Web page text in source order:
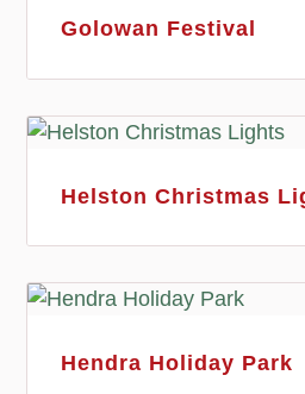
Golowan Festival
Helston Christmas
Hendra Holiday Park